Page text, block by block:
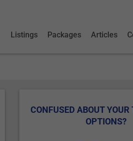
Listings Packages Articles
CONFUSED ABOUT
OPTIONS?